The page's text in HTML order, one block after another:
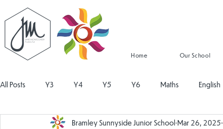
Home Our School
All Posts Y3 Y4 Y5 Y6 Maths English
Religious Education Physical Education PSHE
Bramley Sunnyside Junior School Mar 26, 2025